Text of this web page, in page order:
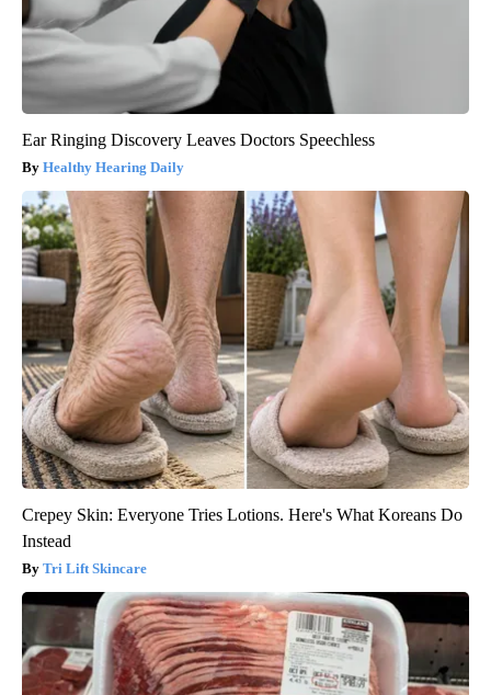
Ear Ringing Discovery Leaves Doctors Speechless
Healthy Hearing Daily
Crepey Skin: Everyone Tries Lotions. Here's What Koreans Do
Instead
Tri Lift Skincare